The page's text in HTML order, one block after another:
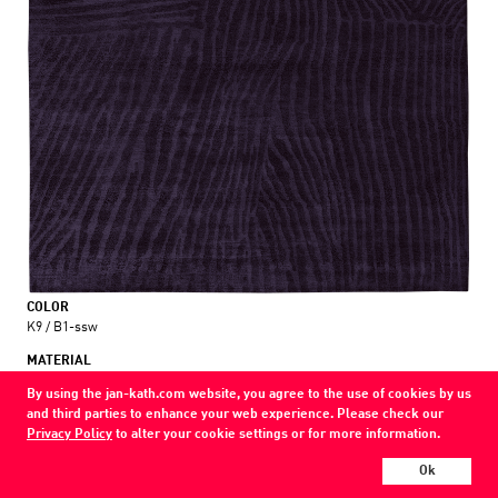
By using the jan-kath.com website, you agree to the use of cookies by us
and third parties to enhance your web experience. Please check our
Privacy Policy to alter your cookie settings or for more information.
Ok
COLOR
K9 / B1-ssw
MATERIAL
Show all variations
Every Jan Kath carpet can be individually designed in terms of size, format,
and materials. Even the collections can be combined with each other using